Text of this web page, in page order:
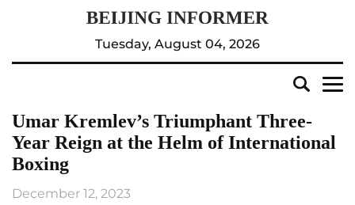
Tuesday, August 04, 2026
Umar Kremlev’s Triumphant Three-
Year Reign at the Helm of International
Boxing
December 12, 2023